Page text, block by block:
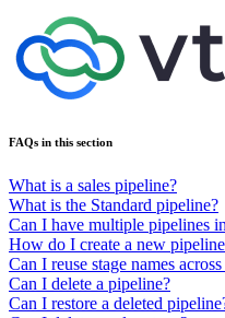
FAQs in this section
What is a sales pipeline?
What is the Standard pipeline?
Can I have multiple pipelines
How do I create a new
Can I reuse stage names
Can I delete a pipeline?
Can I restore a deleted